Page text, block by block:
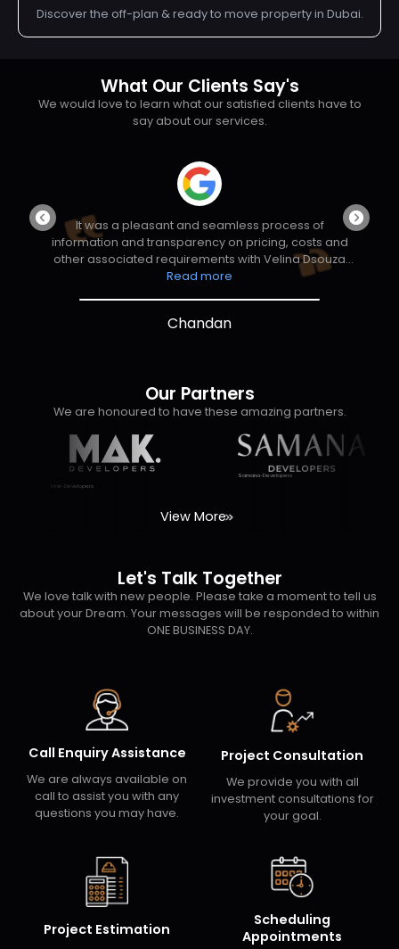
Discover the off-plan & ready to move property in Dubai.
What Our Clients Say's
We would love to learn what our satisfied clients have to
say about our services.
It was a pleasant and seamless process of
information and transparency on pricing, costs and
other associated requirements with Velina Dsouza
and her Manager Mr Vivek Nair. All the initial
Team.
Read more
Chandan
Our Partners
We are honoured to have these amazing partners.
Mak-Developers
Samana-Developers
View More
Let's Talk Together
We love talk with new people. Please take a moment to tell us
about your Dream. Your messages will be responded to within
ONE BUSINESS DAY.
Call Enquiry Assistance
We are always available on
call to assist you with any
questions you may have.
Project Consultation
We provide you with all
investment consultations for
your goal.
Project Estimation
Scheduling
Appointments